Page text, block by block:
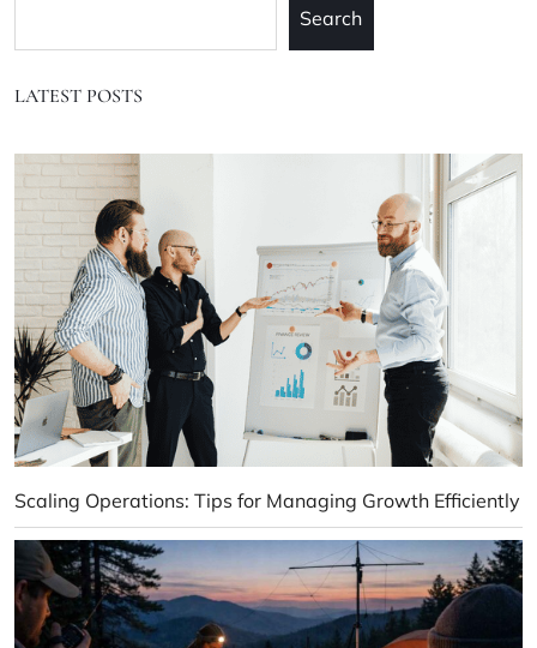
Search
LATEST POSTS
Scaling Operations: Tips for Managing Growth Efficiently